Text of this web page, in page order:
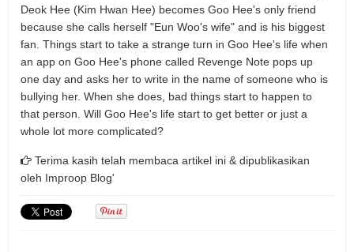
Deok Hee (Kim Hwan Hee) becomes Goo Hee's only friend
because she calls herself "Eun Woo's wife" and is his biggest
fan. Things start to take a strange turn in Goo Hee's life when
an app on Goo Hee's phone called Revenge Note pops up
one day and asks her to write in the name of someone who is
bullying her. When she does, bad things start to happen to
that person. Will Goo Hee's life start to get better or just a
whole lot more complicated?
Terima kasih telah membaca artikel ini & dipublikasikan
oleh Improop Blog'